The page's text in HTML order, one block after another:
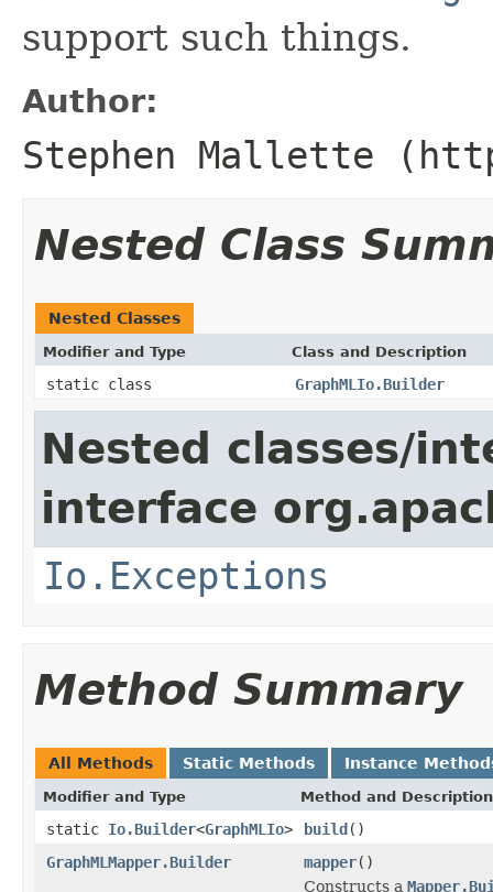
support such things.
Author:
Stephen Mallette
Nested Class
Nested Classes
Modifier and Type Class and Description
static class GraphMLIo.Builder
Nested classes/
interface
Io.Exceptions
Method Summary
All Methods Static Methods Instance
Modifier and Type Method and Description
static Io.Builder<GraphMLIo> build()
GraphMLMapper.Builder
mapper()
Constructs a